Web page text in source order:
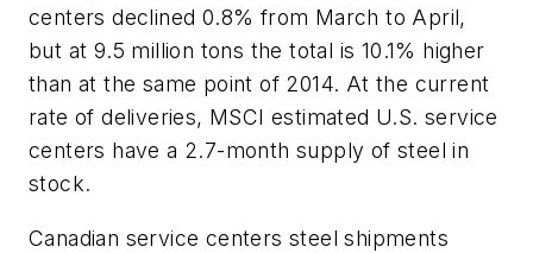
centers declined 0.8% from March to April,
but at 9.5 million tons the total is 10.1% higher
than at the same point of 2014. At the current
rate of deliveries, MSCI estimated U.S. service
centers have a 2.7-month supply of steel in
stock.
Canadian service centers steel shipments